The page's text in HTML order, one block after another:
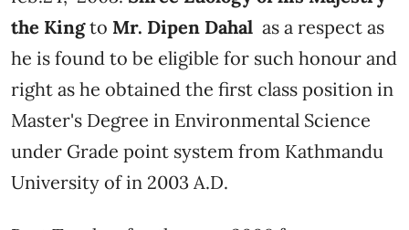
the Kingto Mr. Dipen Dahal as a respect as
he is found to be eligible for such honour and
right as he obtained the first class position in
Master's Degree in Environmental Science
under Grade point system from Kathmandu
University of in 2003 A.D.